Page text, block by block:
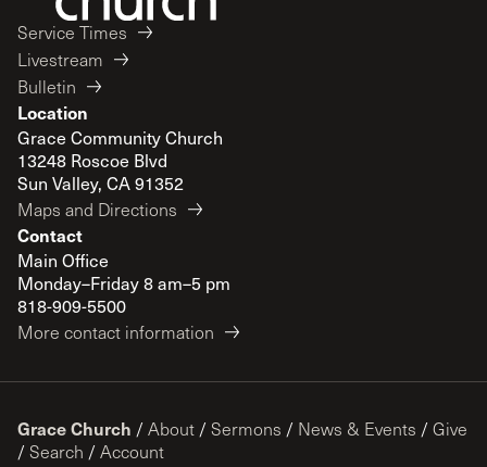
Service Times
Livestream
Bulletin
Location
Grace Community Church
13248 Roscoe Blvd
Sun Valley, CA 91352
Maps and Directions
Contact
Main Office
Monday–Friday 8 am–5 pm
818-909-5500
More contact information
Grace Church / About / Sermons / News & Events / Give
/ Search / Account